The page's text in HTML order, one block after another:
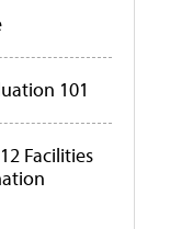
101
Facilities